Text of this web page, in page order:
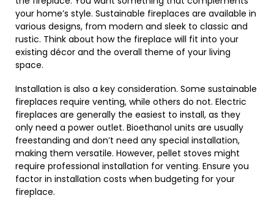
your home’s style. Sustainable fireplaces are available in
various designs, from modern and sleek to classic and
rustic. Think about how the fireplace will fit into your
existing décor and the overall theme of your living
space.
Installation is also a key consideration. Some sustainable
fireplaces require venting, while others do not. Electric
fireplaces are generally the easiest to install, as they
only need a power outlet. Bioethanol units are usually
freestanding and don’t need any special installation,
making them versatile. However, pellet stoves might
require professional installation for venting. Ensure you
factor in installation costs when budgeting for your
fireplace.